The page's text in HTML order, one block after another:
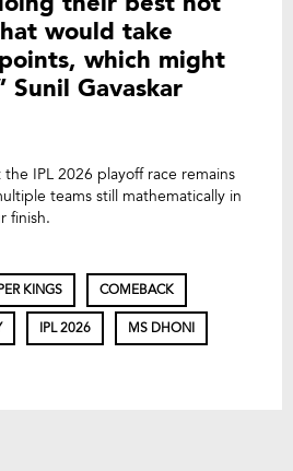
would take
which might
Sunil Gavaskar
IPL 2026 playoff race remains
teams still mathematically in
finish.
KINGS COMEBACK
IPL 2026 MS DHONI